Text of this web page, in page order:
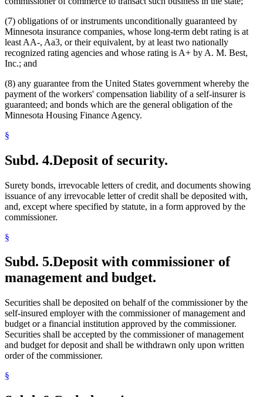
(7) obligations of or instruments unconditionally guaranteed by
Minnesota insurance companies, whose long-term debt rating is at
least AA-, Aa3, or their equivalent, by at least two nationally
recognized rating agencies and whose rating is A+ by A. M. Best,
Inc.; and
(8) any guarantee from the United States government whereby the
payment of the workers' compensation liability of a self-insurer is
guaranteed; and bonds which are the general obligation of the
Minnesota Housing Finance Agency.
§
Subd. 4.Deposit of security.
Surety bonds, irrevocable letters of credit, and documents showing
issuance of any irrevocable letter of credit shall be deposited with,
and, except where specified by statute, in a form approved by the
commissioner.
§
Subd. 5.Deposit with commissioner of
management and budget.
Securities shall be deposited on behalf of the commissioner by the
self-insured employer with the commissioner of management and
budget or a financial institution approved by the commissioner.
Securities shall be accepted by the commissioner of management
and budget for deposit and shall be withdrawn only upon written
order of the commissioner.
§